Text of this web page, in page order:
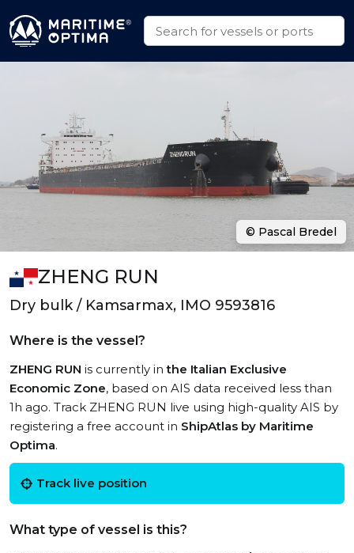
ZHENG RUN
Dry bulk / Kamsarmax, IMO 9593816
Where is the vessel?
ZHENG RUN is currently inthe Italian Exclusive
Economic Zone, based on AIS data received less than
1h ago. Track ZHENG RUN live using high-quality AIS by
registering a free account in ShipAtlas by Maritime
Optima.
Track live position
What type of vessel is this?
© Pascal Bredel